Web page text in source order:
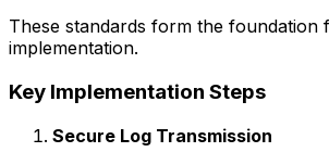
These standards form the foundation
implementation.
Key Implementation Steps
Secure Log Transmission